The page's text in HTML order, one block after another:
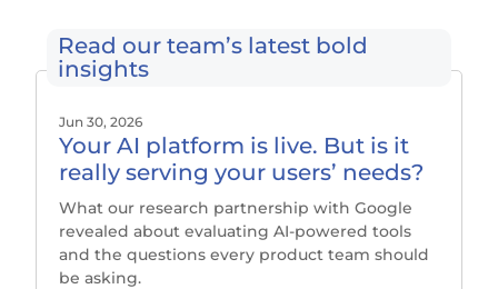
Read our team’s latest bold
insights
Your AI platform is live. But is it
really serving your users’ needs?
Jun 30, 2026
What our research partnership with Google
revealed about evaluating AI-powered tools
and the questions every product team should
be asking.